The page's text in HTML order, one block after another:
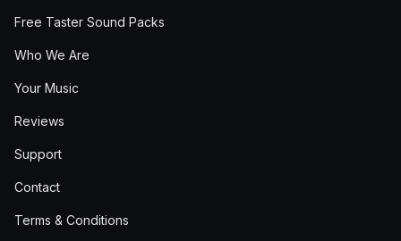
Free Taster Sound Packs
Who We Are
Your Music
Reviews
Support
Contact
Terms & Conditions